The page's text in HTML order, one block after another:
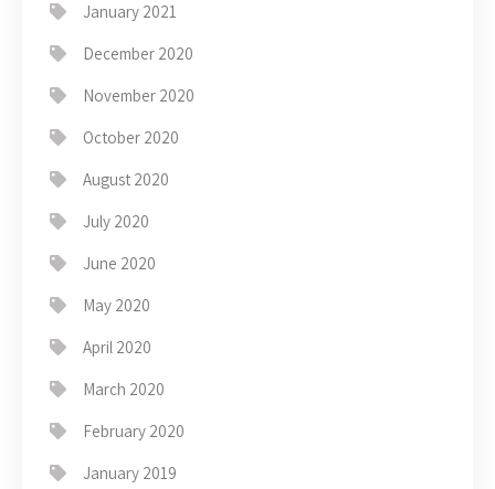
January 2021
December 2020
November 2020
October 2020
August 2020
July 2020
June 2020
May 2020
April 2020
March 2020
February 2020
January 2019